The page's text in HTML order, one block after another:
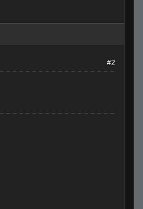
#2